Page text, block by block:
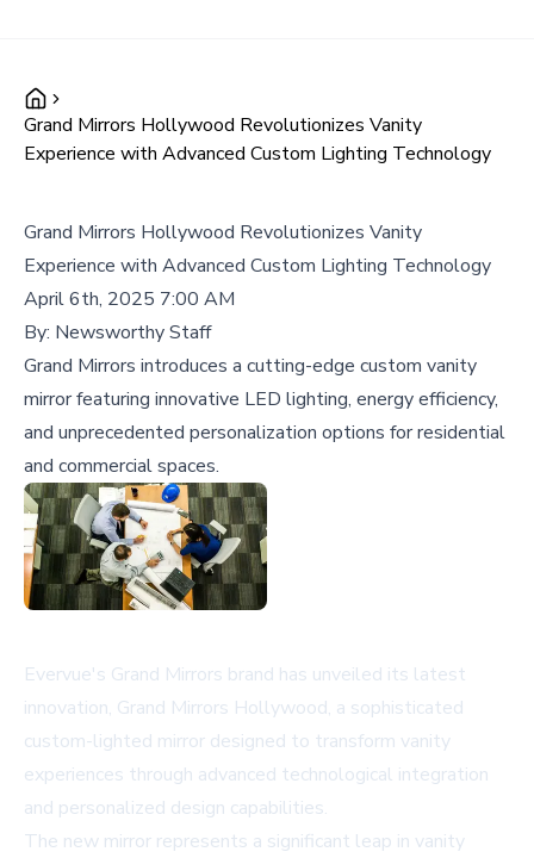
Grand Mirrors Hollywood Revolutionizes Vanity
Experience with Advanced Custom Lighting Technology
Grand Mirrors Hollywood Revolutionizes Vanity
Experience with Advanced Custom Lighting Technology
April 6th, 2025 7:00 AM
By: Newsworthy Staff
Grand Mirrors introduces a cutting-edge custom vanity
mirror featuring innovative LED lighting, energy efficiency,
and unprecedented personalization options for residential
and commercial spaces.
Evervue's Grand Mirrors brand has unveiled its latest
innovation, Grand Mirrors Hollywood, a sophisticated
custom-lighted mirror designed to transform vanity
experiences through advanced technological integration
and personalized design capabilities.
The new mirror represents a significant leap in vanity